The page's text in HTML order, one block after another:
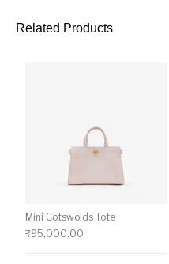
Related Products
Mini Cotswolds Tote
₹95,000.00